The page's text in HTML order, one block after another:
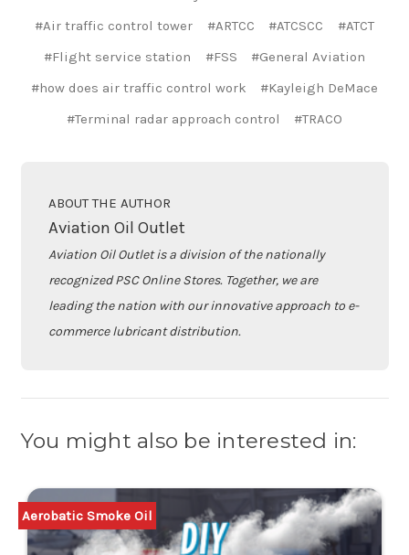
#Air traffic control tower
#ARTCC #ATCSCC
#ATCT
#Flight service station
#FSS
#General Aviation
#how does air traffic control work
#Kayleigh DeMace
#Terminal radar approach control
#TRACO
ABOUT THE AUTHOR
Aviation Oil Outlet
Aviation Oil Outlet is a division of the nationally
recognized PSC Online Stores. Together, we are
leading the nation with our innovative approach to e-
commerce lubricant distribution.
You might also be interested in:
Aerobatic Smoke Oil